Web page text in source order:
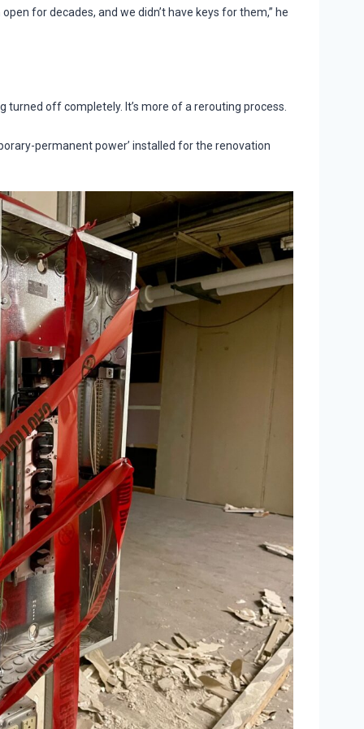
for decades, and we didn’t have keys for them,” he
turned off completely. It’s more of a rerouting process.
permanent power’ installed for the renovation